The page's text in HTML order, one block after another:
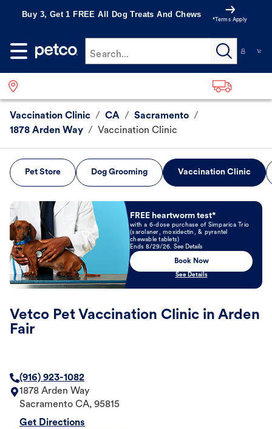
Buy 3, Get 1 FREE All Dog Treats And Chews
*Terms Apply
Search...
Vaccination Clinic / CA / Sacramento /
1878 Arden Way / Vaccination Clinic
Pet Store Dog Grooming Vaccination Clinic
Book Now
FREE heartworm test*
with a 6-dose purchase of Simparica Trio
(sarolaner, moxidectin, & pyrantel
chewable tablets)
Ends 8/29/26. See Details
Book Now
See Details
Vetco Pet Vaccination Clinic in Arden
Fair
(916) 923-1082
1878 Arden Way
Sacramento CA, 95815
Get Directions